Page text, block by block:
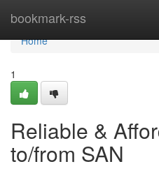
bookmark-rss
Home
Home
1
Reliable &
to/from SAN